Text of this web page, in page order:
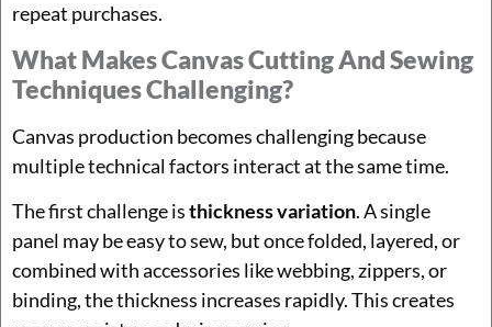
repeat purchases.
What Makes Canvas Cutting And Sewing
Techniques Challenging?
Canvas production becomes challenging because
multiple technical factors interact at the same time.
The first challenge isthickness variation. A single
panel may be easy to sew, but once folded, layered, or
combined with accessories like webbing, zippers, or
binding, the thickness increases rapidly. This creates